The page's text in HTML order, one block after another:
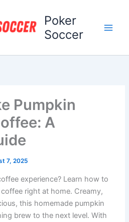
Poker
Soccer
Pumpkin
A
7, 2025
experience? Learn how to
right at home. Creamy,
this homemade pumpkin
brew to the next level. With